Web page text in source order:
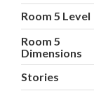
Room 5 Level
Room 5
Dimensions
Stories